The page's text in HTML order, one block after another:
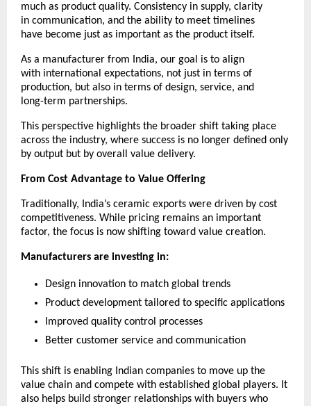
much as product quality. Consistency in supply, clarity
in communication, and the ability to meet timelines
have become just as important as the product itself.
As a manufacturer from India, our goal is to align
with international expectations, not just in terms of
production, but also in terms of design, service, and
long-term partnerships.
This perspective highlights the broader shift taking place
across the industry, where success is no longer defined only
by output but by overall value delivery.
From Cost Advantage to Value Offering
Traditionally, India’s ceramic exports were driven by cost
competitiveness. While pricing remains an important
factor, the focus is now shifting toward value creation.
Manufacturers are investing in:
Design innovation to match global trends
Product development tailored to specific applications
Improved quality control processes
Better customer service and communication
This shift is enabling Indian companies to move up the
value chain and compete with established global players. It
also helps build stronger relationships with buyers who